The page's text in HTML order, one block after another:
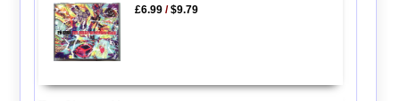
£6.99 /$9.79